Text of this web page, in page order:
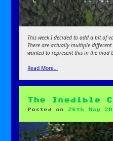
This week I decided to add a bit of
There are actually multiple
wanted to represent this in the mod
Read More…
The Inedible
Posted on 26th May